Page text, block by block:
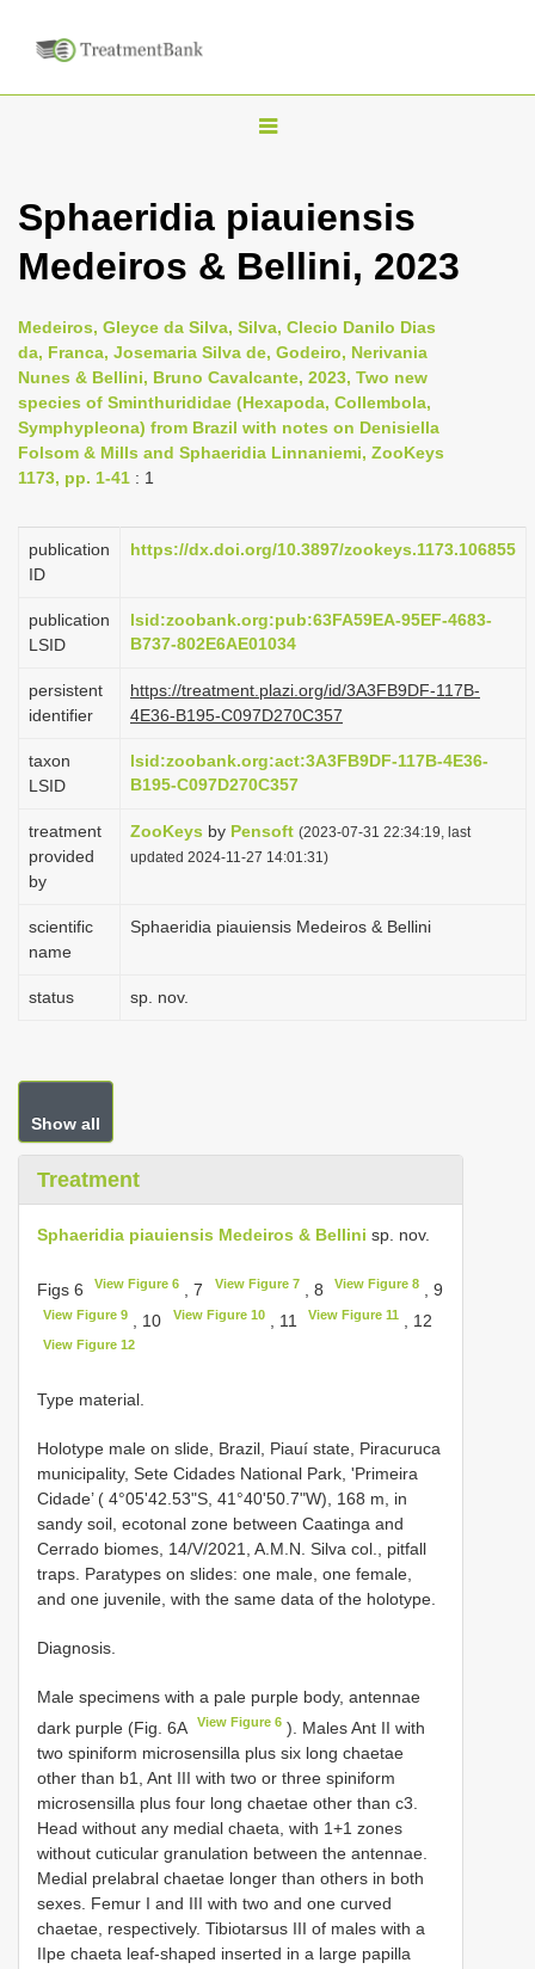
T
g
l
n
a
i
g
t
i
n
Sphaeridia piauiensis
Medeiros & Bellini, 2023
Medeiros, Gleyce da Silva, Silva, Clecio Danilo Dias
da, Franca, Josemaria Silva de, Godeiro, Nerivania
Nunes & Bellini, Bruno Cavalcante, 2023, Two new
species of Sminthurididae (Hexapoda, Collembola,
Symphypleona) from Brazil with notes on Denisiella
Folsom & Mills and Sphaeridia Linnaniemi, ZooKeys
1173, pp. 1-41 : 1
publication
ID
https://dx.doi.org/10.3897/zookeys.1173.106855
publication
LSID
lsid:zoobank.org:pub:63FA59EA-95EF-4683-
B737-802E6AE01034
persistent
identifier
https://treatment.plazi.org/id/3A3FB9DF-117B-
4E36-B195-C097D270C357
taxon
LSID
lsid:zoobank.org:act:3A3FB9DF-117B-4E36-
B195-C097D270C357
treatment
provided
by
ZooKeys by Pensoft (2023-07-31 22:34:19, last
updated 2024-11-27 14:01:31)
scientific
name
Sphaeridia piauiensis Medeiros & Bellini
status sp. nov.
Show all
Treatment
Sphaeridia piauiensis Medeiros & Bellini sp. nov.
Figs 6 View Figure 6 , 7 View Figure 7 , 8 View Figure 8, 9
View Figure 9 , 10 View Figure 10, 11 View Figure 11, 12
View Figure 12
Type material.
Holotype male on slide, Brazil, Piauí state, Piracuruca
municipality, Sete Cidades National Park, 'Primeira
Cidade’ ( 4°05'42.53"S, 41°40'50.7"W), 168 m, in
sandy soil, ecotonal zone between Caatinga and
Cerrado biomes, 14/V/2021, A.M.N. Silva col., pitfall
traps. Paratypes on slides: one male, one female,
and one juvenile, with the same data of the holotype.
Diagnosis.
Male specimens with a pale purple body, antennae
dark purple (Fig. 6A
View Figure 6 ). Males Ant II with
two spiniform microsensilla plus six long chaetae
other than b1, Ant III with two or three spiniform
microsensilla plus four long chaetae other than c3.
Head without any medial chaeta, with 1+1 zones
without cuticular granulation between the antennae.
Medial prelabral chaetae longer than others in both
sexes. Femur I and III with two and one curved
chaetae, respectively. Tibiotarsus III of males with a
IIpe chaeta leaf-shaped inserted in a large papilla